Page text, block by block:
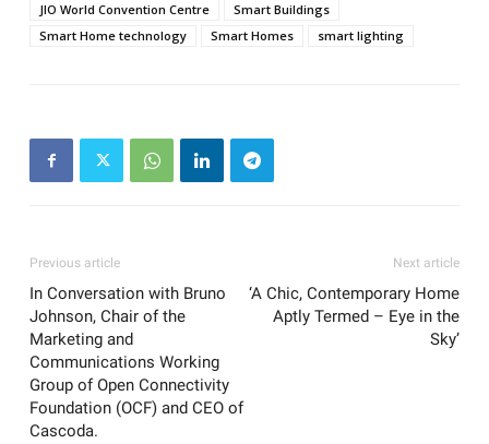
JIO World Convention Centre
Smart Buildings
Smart Home technology
Smart Homes smart lighting
Previous article
In Conversation with Bruno
Johnson, Chair of the
Marketing and
Communications Working
Group of Open Connectivity
Foundation (OCF) and CEO of
Cascoda.
Next article
‘A Chic, Contemporary Home
Aptly Termed – Eye in the
Sky’